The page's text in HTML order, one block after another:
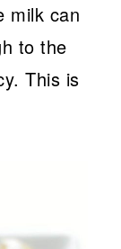
milk can
to the
This is